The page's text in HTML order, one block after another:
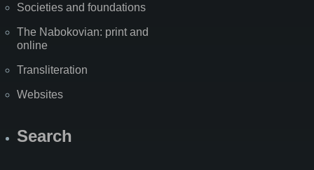
Societies and foundations
The Nabokovian: print and
online
Transliteration
Websites
Search